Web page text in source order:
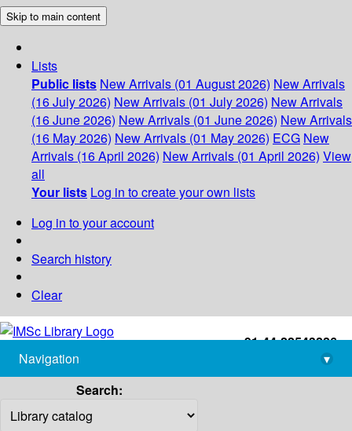
Skip to main content
Lists
Public lists New Arrivals (01 August 2026) New Arrivals
(16 July 2026) New Arrivals (01 July 2026) New Arrivals
(16 June 2026) New Arrivals (01 June 2026) New Arrivals
(16 May 2026) New Arrivals (01 May 2026) ECG New
Arrivals (16 April 2026) New Arrivals (01 April 2026) View
all
Your lists Log in to create your own lists
Log in to your account
Search history
Clear
+91-44-22543226
library@imsc.res.in
Navigation
▾
Search: